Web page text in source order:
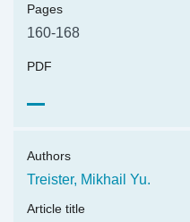
PDF
Pages
160-168
Authors
Treister, Mikhail Yu.
Article title